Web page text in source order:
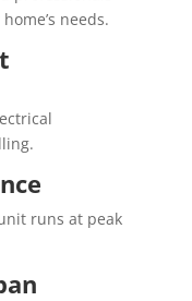
needs.
runs at peak